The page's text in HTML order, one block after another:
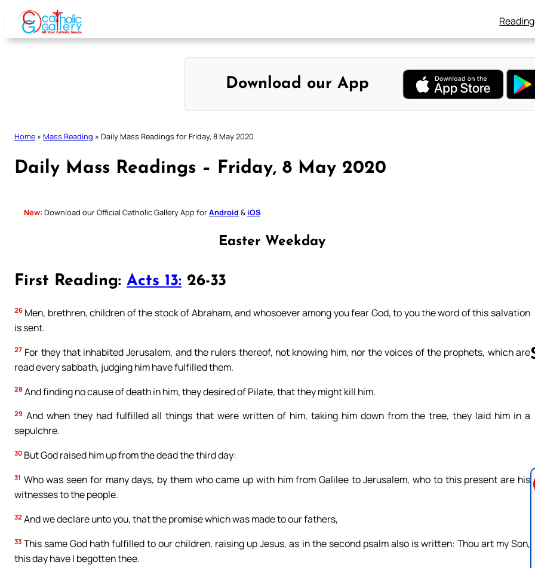
Skip
content
Download our App
Home » Mass Reading » Daily Mass Readings for Friday, 8 May 2020
Daily Mass Readings – Friday, 8 May 2020
New: Download our Official Catholic Gallery App forAndroid & iOS
Easter Weekday
First Reading: Acts 13: 26-33
26 Men, brethren, children of the stock of Abraham, and whosoever among you fear God, to you the word of this salvation
is sent.
27 For they that inhabited Jerusalem, and the rulers thereof, not knowing him, nor the voices of the prophets, which are
read every sabbath, judging him have fulfilled them.
28 And finding no cause of death in him, they desired of Pilate, that they might kill him.
29 And when they had fulfilled all things that were written of him, taking him down from the tree, they laid him in a
sepulchre.
30 But God raised him up from the dead the third day:
31 Who was seen for many days, by them who came up with him from Galilee to Jerusalem, who to this present are his
witnesses to the people.
32 And we declare unto you, that the promise which was made to our fathers,
33 This same God hath fulfilled to our children, raising up Jesus, as in the second psalm also is written: Thou art my Son,
this day have I begotten thee.
Follow us on Facebook